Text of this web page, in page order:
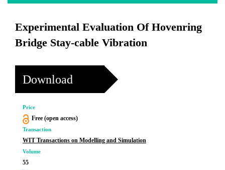
Experimental Evaluation Of Hovenring
Bridge Stay-cable Vibration
Download
Price
Free (open access)
Transaction
WIT Transactions on Modelling and Simulation
Volume
55